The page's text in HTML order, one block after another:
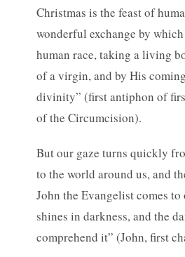
Christmas is the feast of
wonderful exchange by
human race, taking a living
of a virgin, and by His
divinity” (first antiphon of
of the Circumcision).
But our gaze turns quickly
to the world around us, and
John the Evangelist comes
shines in darkness, and the
comprehend it” (John, first